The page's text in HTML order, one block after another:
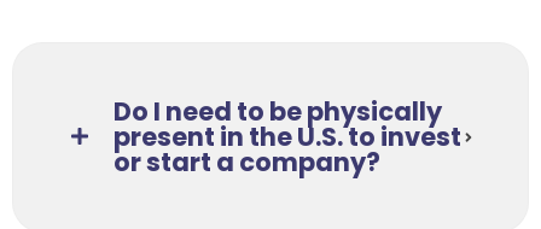
Do I need to be physically
present in the U.S. to invest
or start a company?